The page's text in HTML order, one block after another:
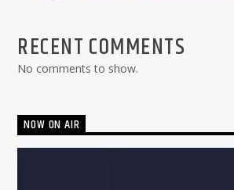
RECENT COMMENTS
No comments to show.
NOW ON AIR